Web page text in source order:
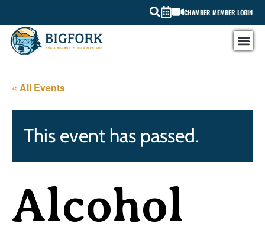
CHAMBER MEMBER LOGIN
« All Events
This event has passed.
Alcohol